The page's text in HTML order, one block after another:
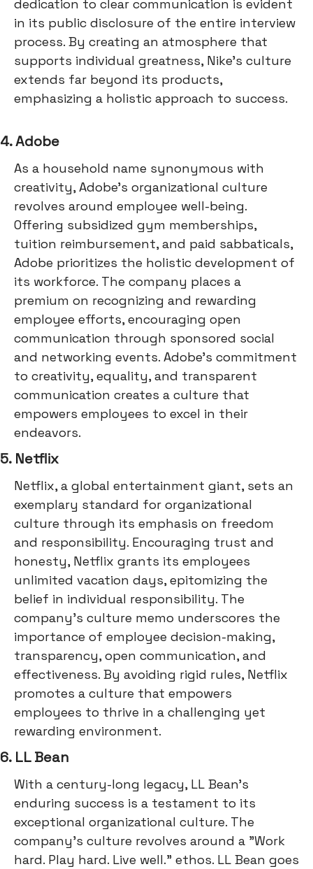
dedication to clear communication is evident
in its public disclosure of the entire interview
process. By creating an atmosphere that
supports individual greatness, Nike's culture
extends far beyond its products,
emphasizing a holistic approach to success.
4. Adobe
As a household name synonymous with
creativity, Adobe's organizational culture
revolves around employee well-being.
Offering subsidized gym memberships,
tuition reimbursement, and paid sabbaticals,
Adobe prioritizes the holistic development of
its workforce. The company places a
premium on recognizing and rewarding
employee efforts, encouraging open
communication through sponsored social
and networking events. Adobe's commitment
to creativity, equality, and transparent
communication creates a culture that
empowers employees to excel in their
endeavors.
5. Netflix
Netflix, a global entertainment giant, sets an
exemplary standard for organizational
culture through its emphasis on freedom
and responsibility. Encouraging trust and
honesty, Netflix grants its employees
unlimited vacation days, epitomizing the
belief in individual responsibility. The
company's culture memo underscores the
importance of employee decision-making,
transparency, open communication, and
effectiveness. By avoiding rigid rules, Netflix
promotes a culture that empowers
employees to thrive in a challenging yet
rewarding environment.
6. LL Bean
With a century-long legacy, LL Bean's
enduring success is a testament to its
exceptional organizational culture. The
company's culture revolves around a "Work
hard. Play hard. Live well." ethos. LL Bean goes